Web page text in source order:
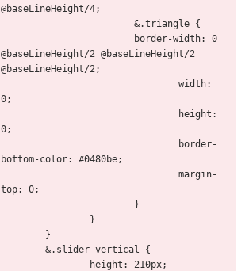
@baseLineHeight/4;
			&.triangle {
@baseLineHeight/2 @baseLineHeight/2
@baseLineHeight/2;
0;
0;
bottom-color: #0480be;
top: 0;
			}
		}
	}
	&.slider-vertical {
		height: 210px;